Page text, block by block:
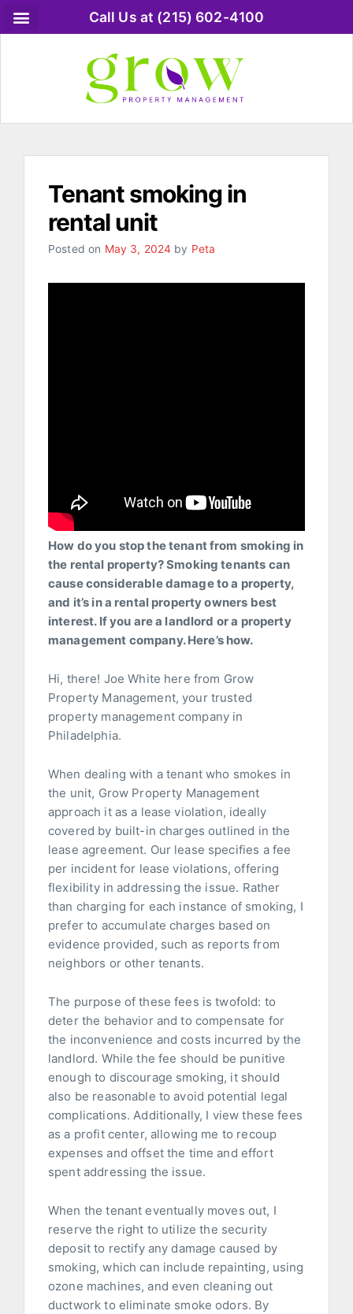
Call Us at (215) 602-4100
Tenant smoking in
rental unit
Posted on May 3, 2024 by Peta
How do you stop the tenant from smoking in
the rental property? Smoking tenants can
cause considerable damage to a property,
and it’s in a rental property owners best
interest. If you are a landlord or a property
management company. Here’s how.
Hi, there! Joe White here from Grow
Property Management, your trusted
property management company in
Philadelphia.
When dealing with a tenant who smokes in
the unit, Grow Property Management
approach it as a lease violation, ideally
covered by built-in charges outlined in the
lease agreement. Our lease specifies a fee
per incident for lease violations, offering
flexibility in addressing the issue. Rather
than charging for each instance of smoking, I
prefer to accumulate charges based on
evidence provided, such as reports from
neighbors or other tenants.
The purpose of these fees is twofold: to
deter the behavior and to compensate for
the inconvenience and costs incurred by the
landlord. While the fee should be punitive
enough to discourage smoking, it should
also be reasonable to avoid potential legal
complications. Additionally, I view these fees
as a profit center, allowing me to recoup
expenses and offset the time and effort
spent addressing the issue.
When the tenant eventually moves out, I
reserve the right to utilize the security
deposit to rectify any damage caused by
smoking, which can include repainting, using
ozone machines, and even cleaning out
ductwork to eliminate smoke odors. By